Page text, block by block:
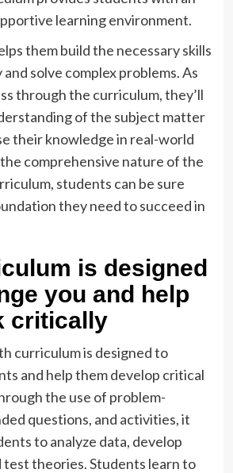
learning environment.
them build the necessary skills
solve complex problems. As
through the curriculum, they’ll
of the subject matter
their knowledge in real-world
comprehensive nature of the
students can be sure
they need to succeed in
is designed
you and help
critically
curriculum is designed to
and help them develop critical
the use of problem-
questions, and activities, it
to analyze data, develop
test theories. Students learn to